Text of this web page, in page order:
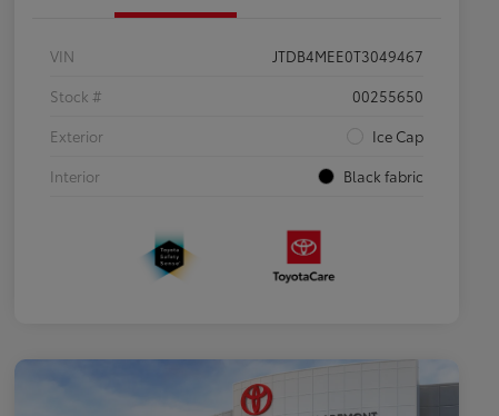
VIN
JTDB4MEE0T3049467
Stock #
00255650
Exterior
Ice Cap
Interior
Black fabric